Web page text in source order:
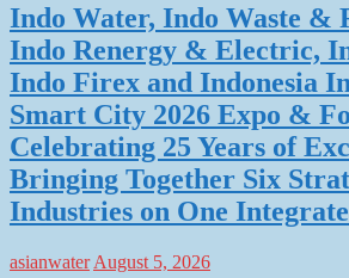
Indo Water, Indo Waste &
Indo Renergy & Electric,
Indo Firex and Indonesia
Smart City 2026 Expo &
Celebrating 25 Years of
Bringing Together Six
Industries on One
asianwater August 5, 2026